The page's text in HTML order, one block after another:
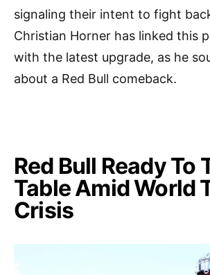
signaling their intent to fight
Christian Horner has linked this
with the latest upgrade, as he
about a Red Bull comeback.
Red Bull Ready To
Table Amid World
Crisis